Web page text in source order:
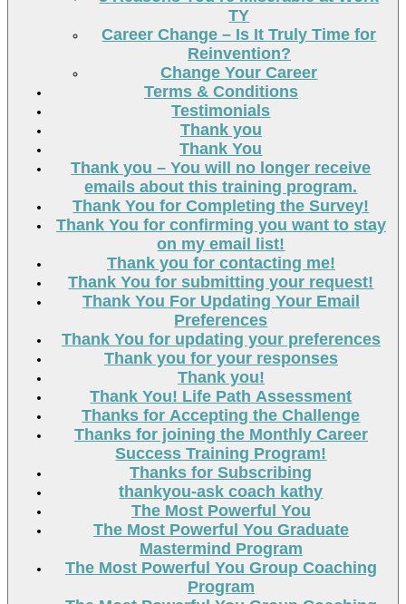
TY
Career Change – Is It Truly Time for
Reinvention?
Change Your Career
Terms & Conditions
Testimonials
Thank you
Thank You
Thank you – You will no longer receive
emails about this training program.
Thank You for Completing the Survey!
Thank You for confirming you want to stay
on my email list!
Thank you for contacting me!
Thank You for submitting your request!
Thank You For Updating Your Email
Preferences
Thank You for updating your preferences
Thank you for your responses
Thank you!
Thank You! Life Path Assessment
Thanks for Accepting the Challenge
Thanks for joining the Monthly Career
Success Training Program!
Thanks for Subscribing
thankyou-ask coach kathy
The Most Powerful You
The Most Powerful You Graduate
Mastermind Program
The Most Powerful You Group Coaching
Program